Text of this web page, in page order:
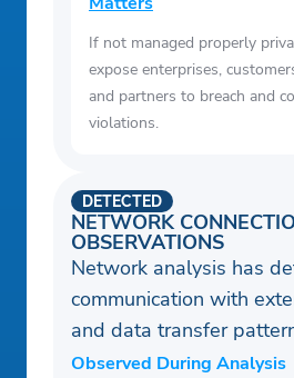
If not managed properly
expose enterprises,
and partners to breach and
violations.
NETWORK
OBSERVATIONS
DETECTED
Network analysis has
communication with
and data transfer
Observed During Analysis